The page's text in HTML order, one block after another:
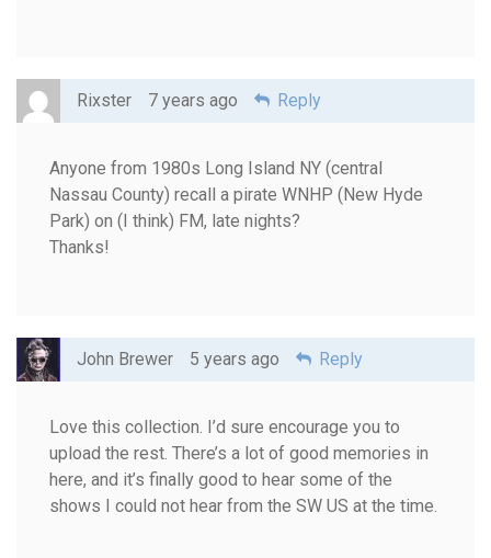
Rixster 7 years ago Reply
Anyone from 1980s Long Island NY (central
Nassau County) recall a pirate WNHP (New Hyde
Park) on (I think) FM, late nights?
Thanks!
John Brewer 5 years ago Reply
Love this collection. I’d sure encourage you to
upload the rest. There’s a lot of good memories in
here, and it’s finally good to hear some of the
shows I could not hear from the SW US at the time.